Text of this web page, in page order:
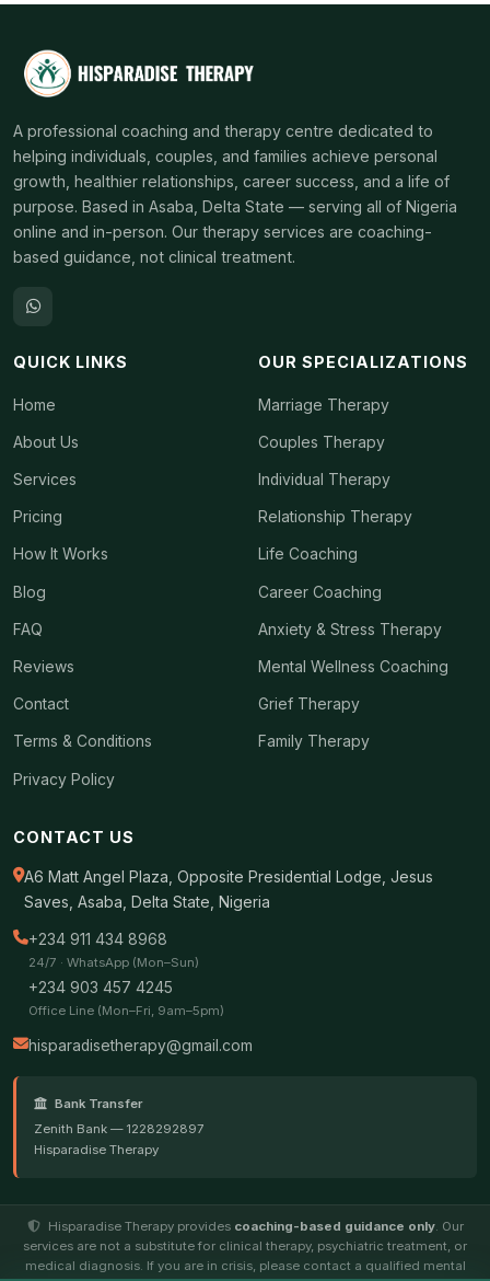
A professional coaching and therapy centre dedicated to
helping individuals, couples, and families achieve personal
growth, healthier relationships, career success, and a life of
purpose. Based in Asaba, Delta State — serving all of Nigeria
online and in-person. Our therapy services are coaching-
based guidance, not clinical treatment.
QUICK LINKS
Home
About Us
Services
Pricing
How It Works
Blog
FAQ
Reviews
Contact
Terms & Conditions
Privacy Policy
OUR SPECIALIZATIONS
Marriage Therapy
Couples Therapy
Individual Therapy
Relationship Therapy
Life Coaching
Career Coaching
Anxiety & Stress Therapy
Mental Wellness Coaching
Grief Therapy
Family Therapy
CONTACT US
A6 Matt Angel Plaza, Opposite Presidential Lodge, Jesus
Saves, Asaba, Delta State, Nigeria
+234 911 434 8968
24/7 · WhatsApp (Mon–Sun)
+234 903 457 4245
Office Line (Mon–Fri, 9am–5pm)
hisparadisetherapy@gmail.com
Bank Transfer
Zenith Bank — 1228292897
Hisparadise Therapy
Hisparadise Therapy provides coaching-based guidance only. Our
services are not a substitute for clinical therapy, psychiatric treatment, or
medical diagnosis. If you are in crisis, please contact a qualified mental